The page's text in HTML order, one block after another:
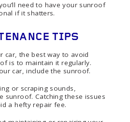
need to have your sunroof
if it shatters.
TIPS
car, the best way to avoid
is to maintain it regularly.
car, include the sunroof.
or scraping sounds,
sunroof. Catching these issues
a hefty repair fee.